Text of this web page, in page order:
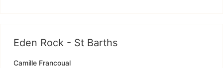
Eden Rock - St Barths
Camille Francoual